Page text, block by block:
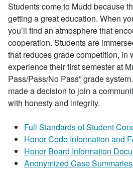
Students come to Mudd because
getting a great education. When
you’ll find an atmosphere that
cooperation. Students are
that reduces grade competition, in
experience their first semester at
Pass/Pass/No Pass” grade
made a decision to join a
with honesty and integrity.
Full Standards of Student
Honor Code Information and
Honor Board Information
Anonymized Case